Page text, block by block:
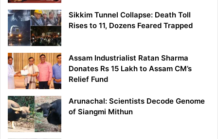
Sikkim Tunnel Collapse: Death Toll
Rises to 11, Dozens Feared Trapped
Assam Industrialist Ratan Sharma
Donates Rs 15 Lakh to Assam CM’s
Relief Fund
Arunachal: Scientists Decode Genome
of Siangmi Mithun